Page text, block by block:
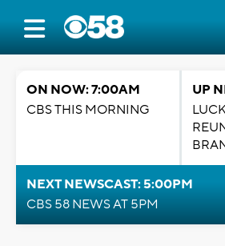
ON NOW: 7:00AM
CBS THIS MORNING
UP
NEXT NEWSCAST: 5:00PM
CBS 58 NEWS AT 5PM